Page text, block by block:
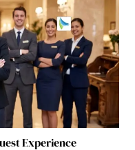
Experience